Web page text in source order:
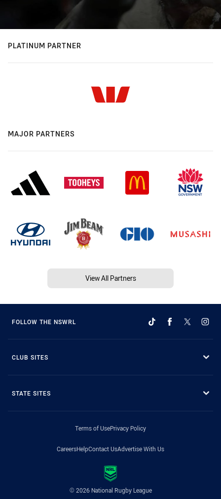
PLATINUM PARTNER
MAJOR PARTNERS
View All Partners
FOLLOW THE NSWRL
CLUB SITES
STATE SITES
Terms of UsePrivacy Policy
CareersHelpContact UsAdvertise With Us
© 2026 National Rugby League